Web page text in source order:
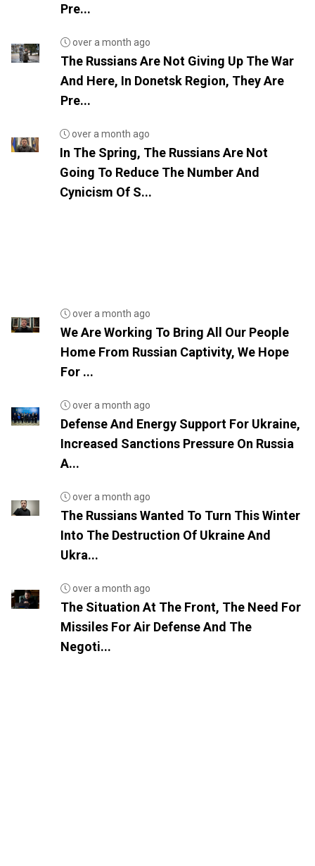
Pre...
over a month ago
The Russians Are Not Giving Up The War
And Here, In Donetsk Region, They Are
Pre...
over a month ago
In The Spring, The Russians Are Not
Going To Reduce The Number And
Cynicism Of S...
over a month ago
We Are Working To Bring All Our People
Home From Russian Captivity, We Hope
For ...
over a month ago
Defense And Energy Support For Ukraine,
Increased Sanctions Pressure On Russia
A...
over a month ago
The Russians Wanted To Turn This Winter
Into The Destruction Of Ukraine And
Ukra...
over a month ago
The Situation At The Front, The Need For
Missiles For Air Defense And The
Negoti...